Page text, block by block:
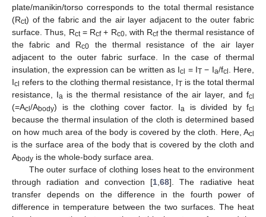
plate/manikin/torso corresponds to the total thermal resistance
(Rct) of the fabric and the air layer adjacent to the outer fabric
surface. Thus, Rct= Rcf+ Rc0, with Rcfthe thermal resistance of
the fabric and Rc0 the thermal resistance of the air layer
adjacent to the outer fabric surface. In the case of thermal
insulation, the expression can be written as Icl = IT − Ia/fcl
. Here,
Icl refers to the clothing thermal resistance, IT is the total thermal
resistance, Ia is the thermal resistance of the air layer, and fcl
(=Acl /Abody) is the clothing cover factor. Ia is divided by fcl
because the thermal insulation of the cloth is determined based
on how much area of the body is covered by the cloth. Here, Acl
is the surface area of the body that is covered by the cloth and
Abody is the whole-body surface area.
The outer surface of clothing loses heat to the environment
through radiation and convection [1 ,68]. The radiative heat
transfer depends on the difference in the fourth power of
difference in temperature between the two surfaces. The heat